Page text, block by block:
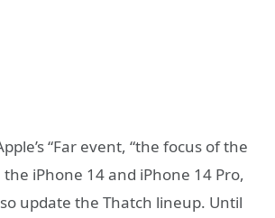
“Far event, “the focus of the
iPhone 14 and iPhone 14 Pro,
update the Thatch lineup. Until